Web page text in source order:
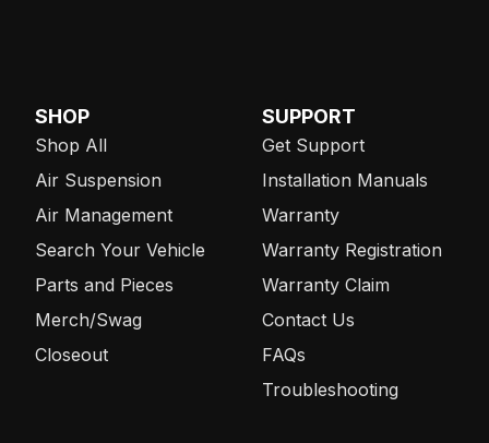
SHOP
Shop All
Air Suspension
Air Management
Search Your Vehicle
Parts and Pieces
Merch/Swag
Closeout
SUPPORT
Get Support
Installation Manuals
Warranty
Warranty Registration
Warranty Claim
Contact Us
FAQs
Troubleshooting